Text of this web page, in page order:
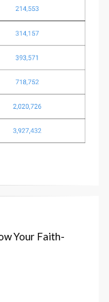
Your Faith-